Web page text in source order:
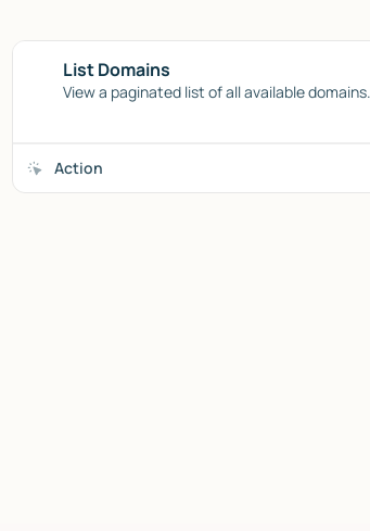
List Domains
View a paginated list of all available domains.
Action